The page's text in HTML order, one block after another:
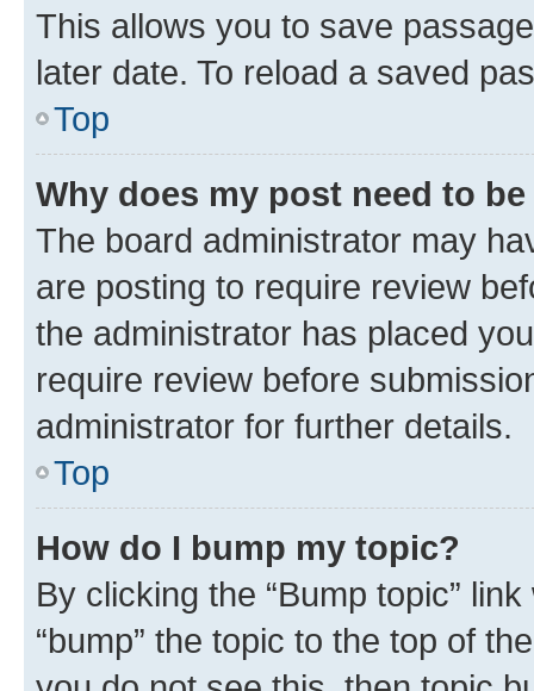
This allows you to save
later date. To reload a saved
Top
Why does my post need to
The board administrator may
are posting to require review
the administrator has placed
require review before
administrator for further details.
Top
How do I bump my topic?
By clicking the “Bump topic”
“bump” the topic to the top of